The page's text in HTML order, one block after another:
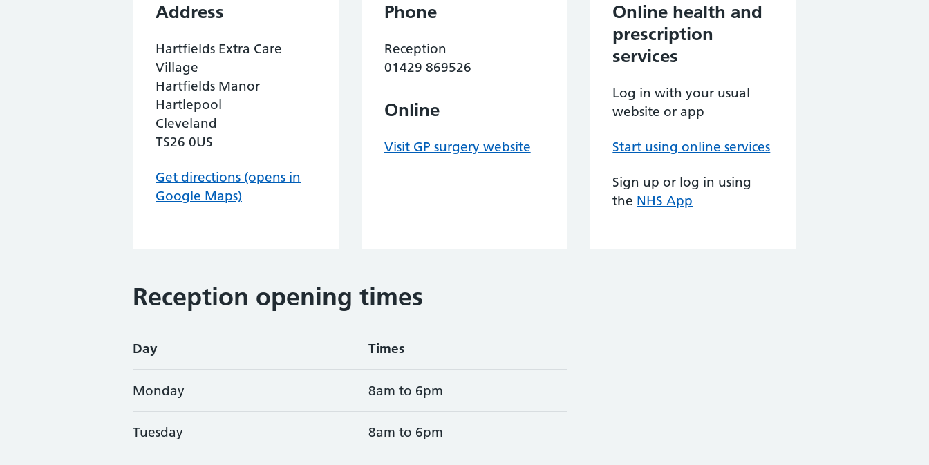
Address
Hartfields Extra Care
Village
Hartfields Manor
Hartlepool
Cleveland
TS26 0US
Get directions (opens in
Google Maps)
Phone
Reception
01429 869526
Online
Visit GP surgery website
Online health and
prescription
services
Log in with your usual
website or app
Start using online services
Sign up or log in using
the NHS App
Reception opening times
Day Times
Monday 8am to 6pm
Tuesday 8am to 6pm